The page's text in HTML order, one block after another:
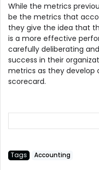
While the metrics
be the metrics that
they give the idea that
is a more effective
carefully deliberating
success in their
metrics as they
scorecard.
Tags Accounting